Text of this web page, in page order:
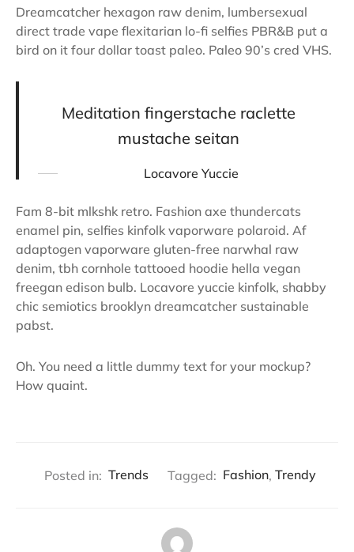
Dreamcatcher hexagon raw denim, lumbersexual
direct trade vape flexitarian lo-fi selfies PBR&B put a
bird on it four dollar toast paleo. Paleo 90’s cred VHS.
Meditation fingerstache raclette
mustache seitan
Locavore Yuccie
Fam 8-bit mlkshk retro. Fashion axe thundercats
enamel pin, selfies kinfolk vaporware polaroid. Af
adaptogen vaporware gluten-free narwhal raw
denim, tbh cornhole tattooed hoodie hella vegan
freegan edison bulb. Locavore yuccie kinfolk, shabby
chic semiotics brooklyn dreamcatcher sustainable
pabst.
Oh. You need a little dummy text for your mockup?
How quaint.
Posted in: Trends Tagged: Fashion, Trendy